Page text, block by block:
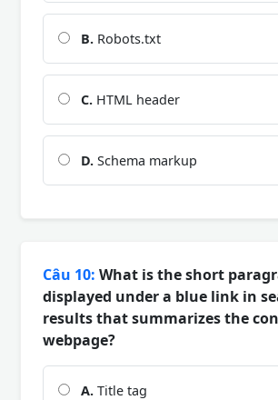
B. Robots.txt
C. HTML header
D. Schema markup
Câu 10: What is the short
displayed under a blue link in
results that summarizes the
webpage?
A. Title tag